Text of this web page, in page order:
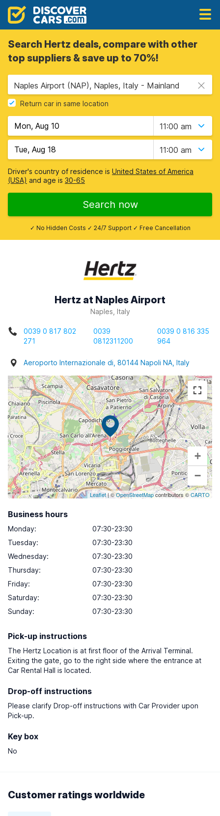
Search Hertz deals, compare with other
top suppliers & save up to 70%!
Naples Airport (NAP), Naples, Italy - Mainland
Return car in same location
11:00 am
11:00 am
Driver's country of residence is United States of America
(USA) and age is 30-65
Search now
✓ No Hidden Costs ✓ 24/7 Support ✓ Free Cancellation
Hertz at Naples Airport
Naples, Italy
0039 0 817 802
271
0039
0812311200
0039 0 816 335
964
Aeroporto Internazionale di, 80144 Napoli NA, Italy
+
−
Leaflet| ©OpenStreetMapcontributors ©CARTO
Business hours
Monday:
07:30-23:30
Tuesday:
07:30-23:30
Wednesday:
07:30-23:30
Thursday:
07:30-23:30
Friday:
07:30-23:30
Saturday:
07:30-23:30
Sunday: 07:30-23:30
Pick-up instructions
The Hertz Location is at first floor of the Arrival Terminal.
Exiting the gate, go to the right side where the entrance at
Car Rental Hall is located.
Drop-off instructions
Please clarify Drop-off instructions with Car Provider upon
Pick-up.
Key box
No
Customer ratings worldwide